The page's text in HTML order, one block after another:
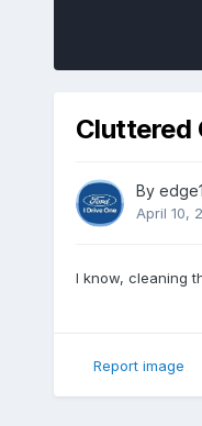
Cluttered
By
April 10,
I know, cleaning
Report image